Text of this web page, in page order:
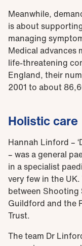
Meanwhile,
is about
managing
Medical advances
life-threatening
England, their
2001 to about
Holistic care
Hannah Linford –
– was a general
in a specialist
very few in the
between Shooting
Guildford and the
Trust.
The team Dr